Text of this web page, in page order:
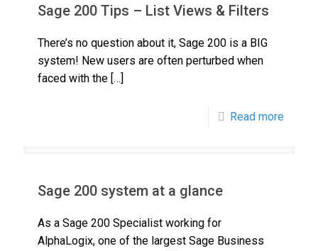
Sage 200 Tips – List Views & Filters
There’s no question about it, Sage 200 is a BIG
system! New users are often perturbed when
faced with the […]
Read more
Sage 200 system at a glance
As a Sage 200 Specialist working for
AlphaLogix, one of the largest Sage Business